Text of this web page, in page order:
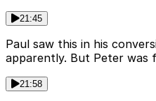
21:45
Paul saw this in his
apparently. But Peter was
21:58